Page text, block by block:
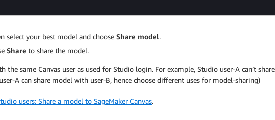
select your best model and choose Share model.
Share to share the model.
the same Canvas user as used for Studio login. For example, Studio user-A can’t share
A can share model with user-B, hence choose different uses for model-sharing)
users: Share a model to SageMaker Canvas.